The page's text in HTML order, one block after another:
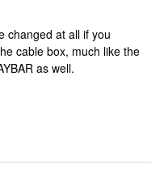
changed at all if you
cable box, much like the
as well.